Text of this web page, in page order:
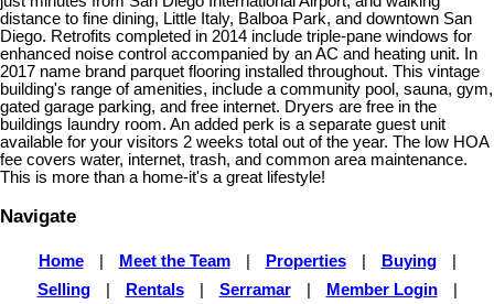
distance to fine dining, Little Italy, Balboa Park, and downtown San
Diego. Retrofits completed in 2014 include triple-pane windows for
enhanced noise control accompanied by an AC and heating unit. In
2017 name brand parquet flooring installed throughout. This vintage
building's range of amenities, include a community pool, sauna, gym,
gated garage parking, and free internet. Dryers are free in the
buildings laundry room. An added perk is a separate guest unit
available for your visitors 2 weeks total out of the year. The low HOA
fee covers water, internet, trash, and common area maintenance.
This is more than a home-it's a great lifestyle!
Navigate
Home Meet the Team Properties Buying
Selling
Rentals Serramar Member Login